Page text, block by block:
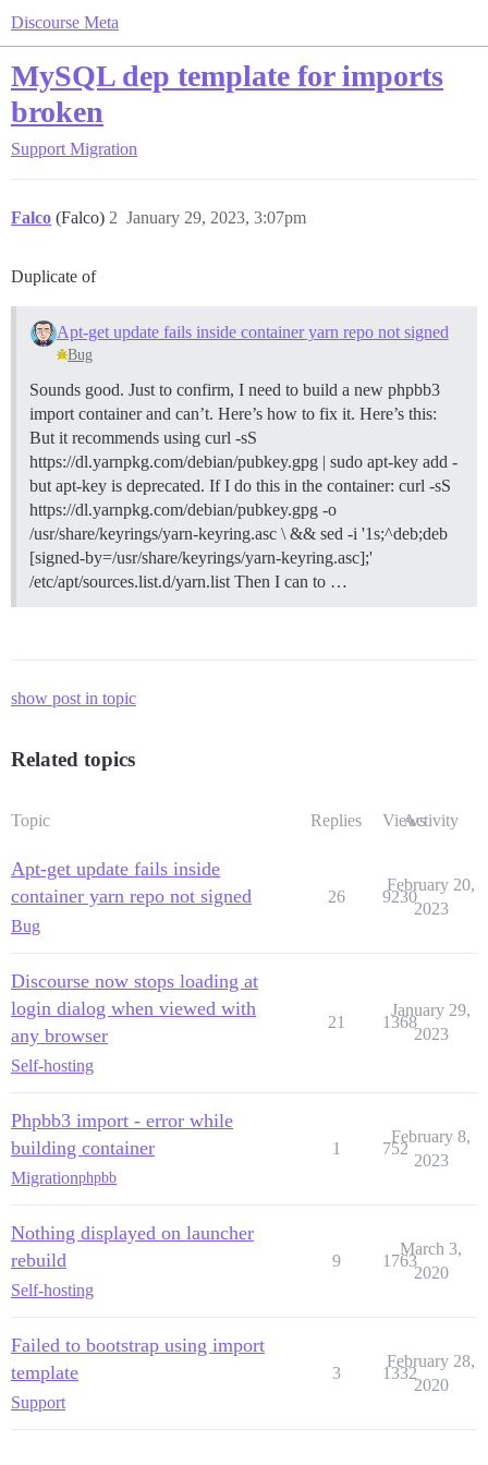
Discourse Meta
MySQL dep template for imports
broken
Support Migration
Falco (Falco) January 29, 2023, 3:07pm
2
Duplicate of
Apt-get update fails inside container yarn repo not signed
Bug
Sounds good. Just to confirm, I need to build a new phpbb3
import container and can’t. Here’s how to fix it. Here’s this:
But it recommends using curl -sS
https://dl.yarnpkg.com/debian/pubkey.gpg | sudo apt-key add -
but apt-key is deprecated. If I do this in the container: curl -sS
https://dl.yarnpkg.com/debian/pubkey.gpg -o
/usr/share/keyrings/yarn-keyring.asc \ && sed -i '1s;^deb;deb
[signed-by=/usr/share/keyrings/yarn-keyring.asc];'
/etc/apt/sources.list.d/yarn.list Then I can to …
show post in topic
Related topics
Topic Replies ViewsActivity
Apt-get update fails inside
container yarn repo not signed
Bug
26 9230
February 20,
2023
Discourse now stops loading at
login dialog when viewed with
any browser
Self-hosting
21 1368
January 29,
2023
Phpbb3 import - error while
building container
Migrationphpbb
1 752
February 8,
2023
Nothing displayed on launcher
rebuild
Self-hosting
9 1763
March 3,
2020
Failed to bootstrap using import
template
Support
3 1332
February 28,
2020